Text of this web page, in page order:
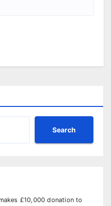
Search
£10,000 donation to